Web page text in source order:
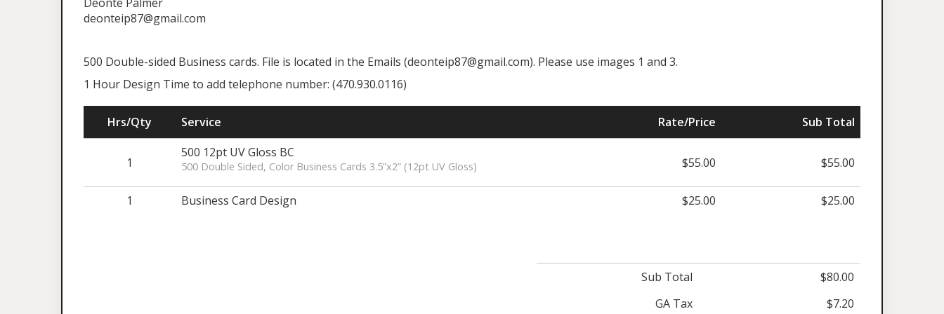
deonteip87@gmail.com
500 Double-sided Business cards. File is located in the Emails (deonteip87@gmail.com). Please use images 1 and 3.
1 Hour Design Time to add telephone number: (470.930.0116)
Hrs/Qty Service Rate/Price Sub Total
1
500 12pt UV Gloss BC
500 Double Sided, Color Business Cards 3.5”x2” (12pt UV Gloss) $55.00 $55.00
1 Business Card Design $25.00 $25.00
Sub Total
$80.00
GA Tax
$7.20